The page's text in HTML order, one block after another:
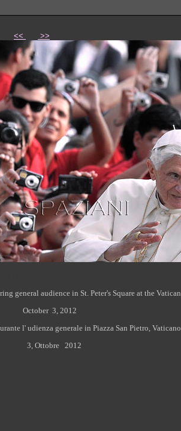
<< >>
general audience in St. Peter's Square at the Vatican
October 3, 2012
l' udienza generale in Piazza San Pietro, Vaticano
3, Ottobre 2012